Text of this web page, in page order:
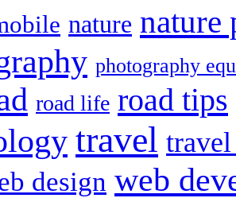
nature nature
photography
road life road tips
travel
design web